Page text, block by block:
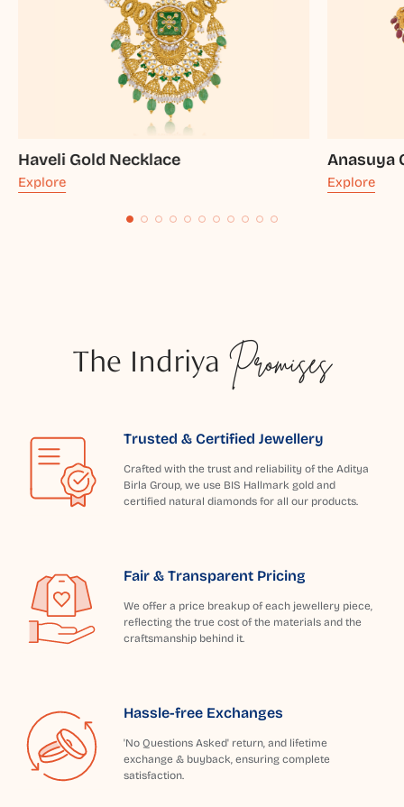
Haveli Gold Necklace
Explore
Anasuya
Explore
The Indriya Promises
Trusted & Certified Jewellery
Crafted with the trust and reliability of the Aditya
Birla Group, we use BIS Hallmark gold and
certified natural diamonds for all our products.
Fair & Transparent Pricing
We offer a price breakup of each jewellery piece,
reflecting the true cost of the materials and the
craftsmanship behind it.
Hassle-free Exchanges
'No Questions Asked' return, and lifetime
exchange & buyback, ensuring complete
satisfaction.